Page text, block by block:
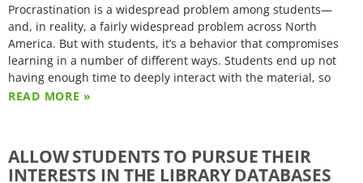
Procrastination is a widespread problem among students—
and, in reality, a fairly widespread problem across North
America. But with students, it’s a behavior that compromises
learning in a number of different ways. Students end up not
having enough time to deeply interact with the material, so
READ MORE »
ALLOW STUDENTS TO PURSUE THEIR
INTERESTS IN THE LIBRARY DATABASES